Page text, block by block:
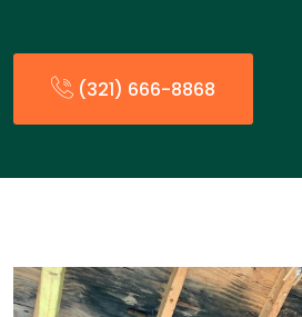
(321) 666-8868